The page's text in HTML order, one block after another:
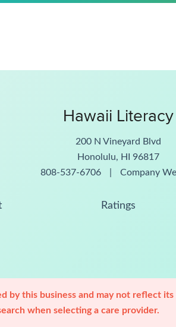
Hawaii Literacy
200 N Vineyard Blvd
Honolulu, HI 96817
808-537-6706
Company
Ratings
by this business and may not reflect
when selecting a care provider.